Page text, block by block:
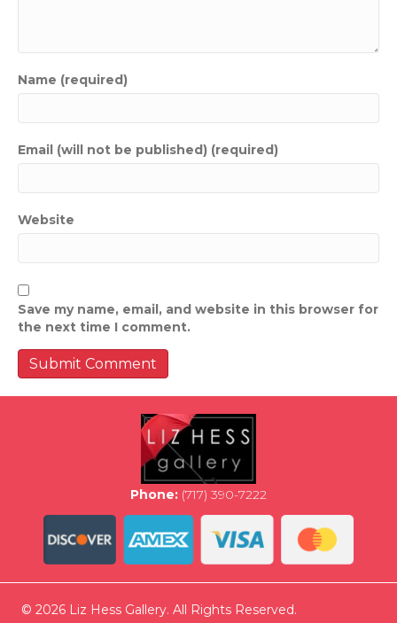
Name (required)
Email (will not be published) (required)
Website
Save my name, email, and website in this browser for
the next time I comment.
Phone: (717) 390-7222
© 2026 Liz Hess Gallery. All Rights Reserved.